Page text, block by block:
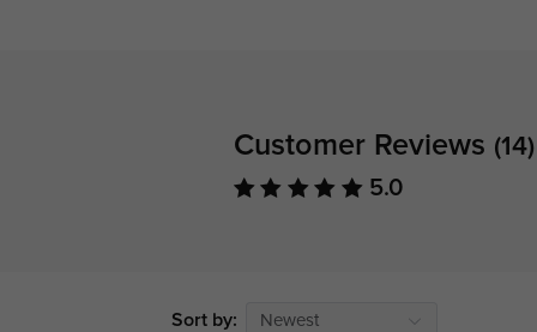
Customer Reviews (14)
5.0
Sort by: Newest